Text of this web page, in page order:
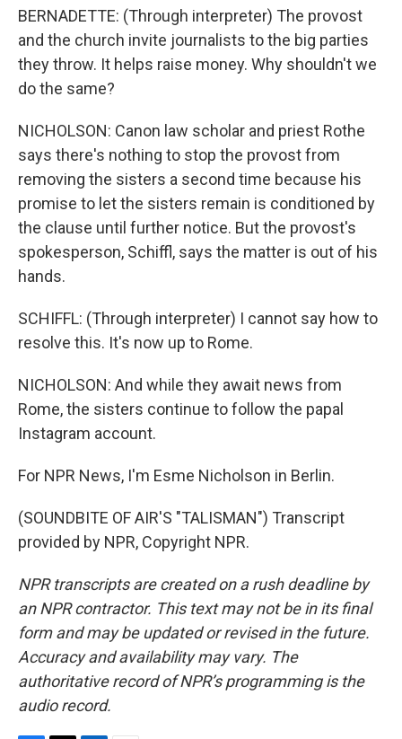
BERNADETTE: (Through interpreter) The provost
and the church invite journalists to the big parties
they throw. It helps raise money. Why shouldn't we
do the same?
NICHOLSON: Canon law scholar and priest Rothe
says there's nothing to stop the provost from
removing the sisters a second time because his
promise to let the sisters remain is conditioned by
the clause until further notice. But the provost's
spokesperson, Schiffl, says the matter is out of his
hands.
SCHIFFL: (Through interpreter) I cannot say how to
resolve this. It's now up to Rome.
NICHOLSON: And while they await news from
Rome, the sisters continue to follow the papal
Instagram account.
For NPR News, I'm Esme Nicholson in Berlin.
(SOUNDBITE OF AIR'S "TALISMAN") Transcript
provided by NPR, Copyright NPR.
NPR transcripts are created on a rush deadline by
an NPR contractor. This text may not be in its final
form and may be updated or revised in the future.
Accuracy and availability may vary. The
authoritative record of NPR’s programming is the
audio record.